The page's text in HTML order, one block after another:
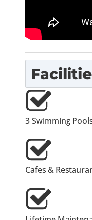
3 Swimming Pools
Cafes &